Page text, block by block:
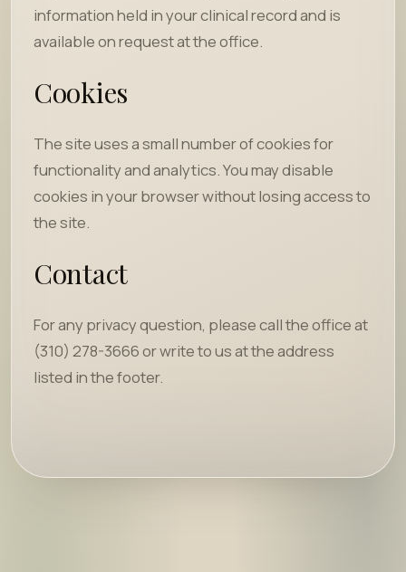
information held in your clinical record and is
available on request at the office.
Cookies
The site uses a small number of cookies for
functionality and analytics. You may disable
cookies in your browser without losing access to
the site.
Contact
For any privacy question, please call the office at
(310) 278-3666 or write to us at the address
listed in the footer.